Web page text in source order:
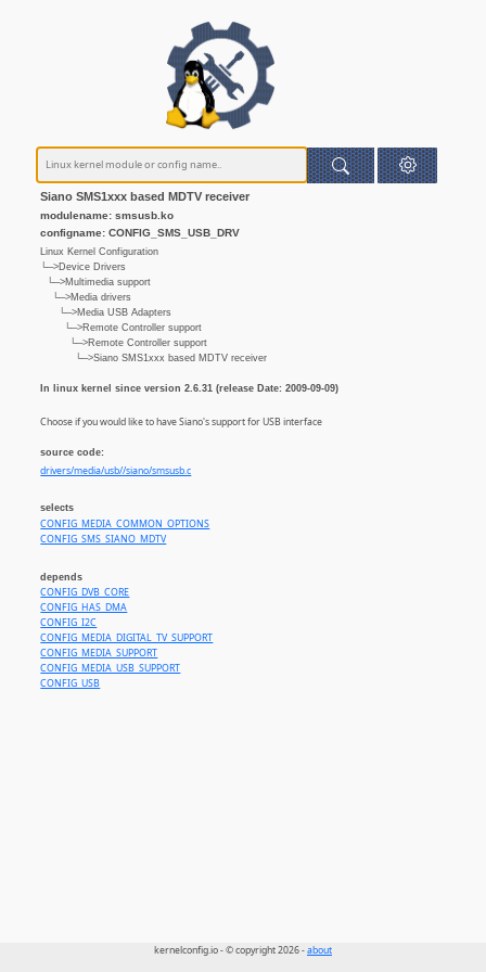
Siano SMS1xxx based MDTV receiver
modulename: smsusb.ko
configname: CONFIG_SMS_USB_DRV
Linux Kernel Configuration
└─>Device Drivers
└─>Multimedia support
└─>Media drivers
└─>Media USB Adapters
└─>Remote Controller support
└─>Remote Controller support
└─>Siano SMS1xxx based MDTV receiver
In linux kernel since version 2.6.31 (release Date: 2009-09-09)
Choose if you would like to have Siano's support for USB interface
source code:
drivers/media/usb//siano/smsusb.c
selects
CONFIG_MEDIA_COMMON_OPTIONS
CONFIG_SMS_SIANO_MDTV
depends
CONFIG_DVB_CORE
CONFIG_HAS_DMA
CONFIG_I2C
CONFIG_MEDIA_DIGITAL_TV_SUPPORT
CONFIG_MEDIA_SUPPORT
CONFIG_MEDIA_USB_SUPPORT
CONFIG_USB
kernelconfig.io - © copyright 2026 -about